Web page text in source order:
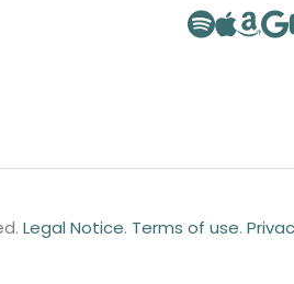
Legal Notice. Terms of use.